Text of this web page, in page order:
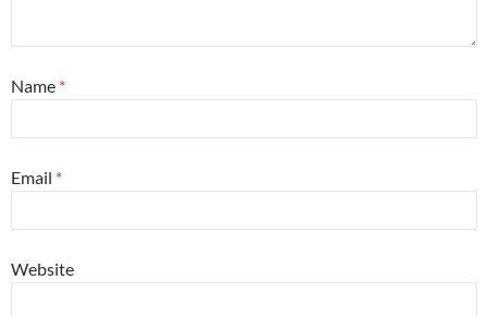
Name *
Email *
Website